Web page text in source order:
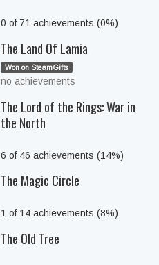
0 of 71 achievements (0%)
The Land Of Lamia
Won on SteamGifts
no achievements
The Lord of the Rings: War in
the North
6 of 46 achievements (14%)
The Magic Circle
1 of 14 achievements (8%)
The Old Tree